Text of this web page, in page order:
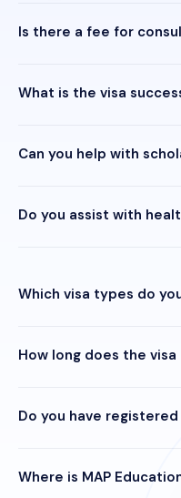
Is there a fee for
What is the visa
Can you help with
Do you assist with
Which visa types do
How long does the
Do you have
Where is MAP